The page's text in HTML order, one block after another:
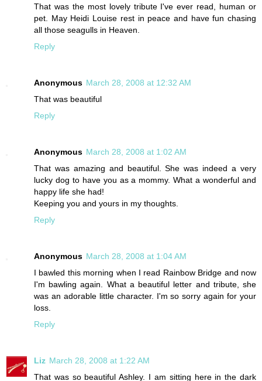
That was the most lovely tribute I've ever read, human or
pet. May Heidi Louise rest in peace and have fun chasing
all those seagulls in Heaven.
Reply
Anonymous March 28, 2008 at 12:32 AM
That was beautiful
Reply
Anonymous March 28, 2008 at 1:02 AM
That was amazing and beautiful. She was indeed a very
lucky dog to have you as a mommy. What a wonderful and
happy life she had!
Keeping you and yours in my thoughts.
Reply
Anonymous March 28, 2008 at 1:04 AM
I bawled this morning when I read Rainbow Bridge and now
I'm bawling again. What a beautiful letter and tribute, she
was an adorable little character. I'm so sorry again for your
loss.
Reply
Liz March 28, 2008 at 1:22 AM
That was so beautiful Ashley. I am sitting here in the dark